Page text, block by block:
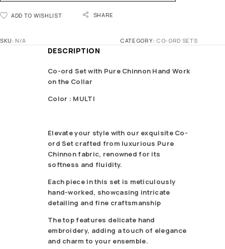
ADD TO WISHLIST SHARE
SKU: N/A CATEGORY: CO-ORD SETS
DESCRIPTION
Co-ord Set with Pure Chinnon Hand Work
on the Collar
Color : MULTI
Elevate your style with our exquisite Co-
ord Set crafted from luxurious Pure
Chinnon fabric, renowned for its
softness and fluidity.
Each piece in this set is meticulously
hand-worked, showcasing intricate
detailing and fine craftsmanship
The top features delicate hand
embroidery, adding a touch of elegance
and charm to your ensemble.